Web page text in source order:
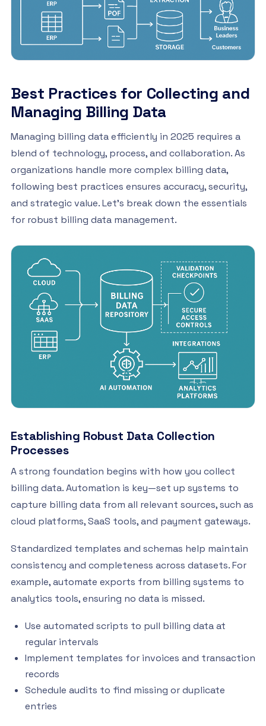
Best Practices for Collecting and
Managing Billing Data
Managing billing data efficiently in 2025 requires a
blend of technology, process, and collaboration. As
organizations handle more complex billing data,
following best practices ensures accuracy, security,
and strategic value. Let’s break down the essentials
for robust billing data management.
Establishing Robust Data Collection
Processes
A strong foundation begins with how you collect
billing data. Automation is key—set up systems to
capture billing data from all relevant sources, such as
cloud platforms, SaaS tools, and payment gateways.
Standardized templates and schemas help maintain
consistency and completeness across datasets. For
example, automate exports from billing systems to
analytics tools, ensuring no data is missed.
Use automated scripts to pull billing data at
regular intervals
Implement templates for invoices and transaction
records
Schedule audits to find missing or duplicate
entries